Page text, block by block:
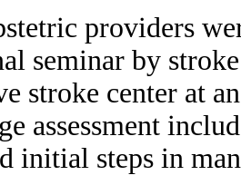
providers
seminar by
stroke center at
assessment
initial steps in